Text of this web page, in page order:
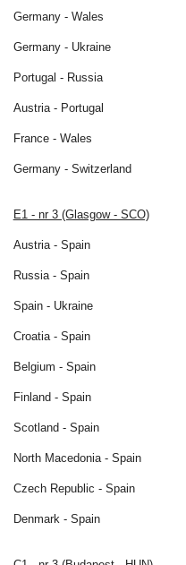
Germany - Wales
Germany - Ukraine
Portugal - Russia
Austria - Portugal
France - Wales
Germany - Switzerland
E1 - nr 3 (Glasgow - SCO)
Austria - Spain
Russia - Spain
Spain - Ukraine
Croatia - Spain
Belgium - Spain
Finland - Spain
Scotland - Spain
North Macedonia - Spain
Czech Republic - Spain
Denmark - Spain